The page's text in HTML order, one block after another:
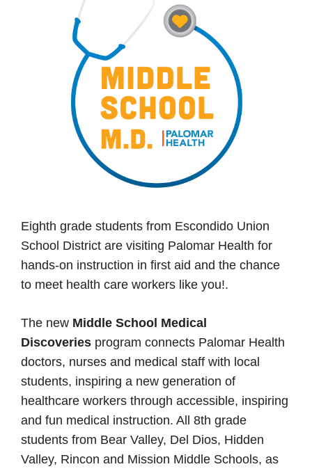
Eighth grade students from Escondido Union
School District are visiting Palomar Health for
hands-on instruction in first aid and the chance
to meet health care workers like you!.
The new Middle School Medical
Discoveries program connects Palomar Health
doctors, nurses and medical staff with local
students, inspiring a new generation of
healthcare workers through accessible, inspiring
and fun medical instruction. All 8th grade
students from Bear Valley, Del Dios, Hidden
Valley, Rincon and Mission Middle Schools, as